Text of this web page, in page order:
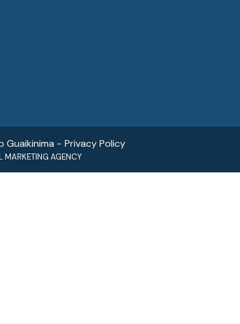
− Privacy Policy
MARKETING AGENCY